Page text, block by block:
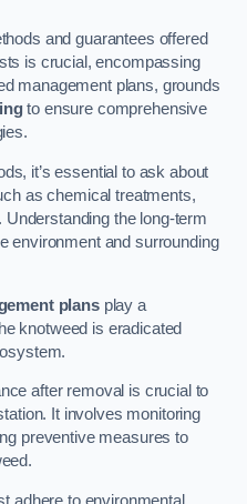
and guarantees offered
is crucial, encompassing
management plans, grounds
to ensure comprehensive
it’s essential to ask about
as chemical treatments,
the long-term
environment and surrounding
plansplay a
knotweed is eradicated
after removal is crucial to
It involves monitoring
preventive measures to
adhere to environmental